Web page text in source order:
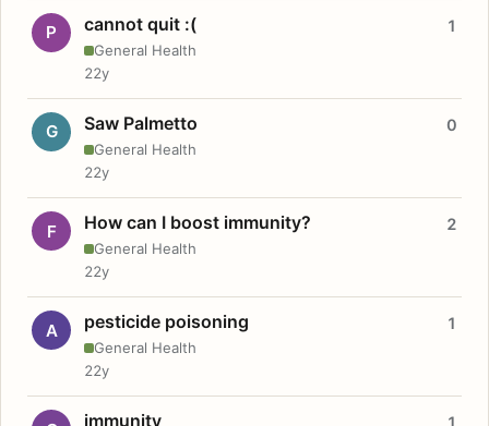
P cannot quit :(
General Health
1
22y
G Saw Palmetto
General Health
0
22y
F How can I boost immunity?
General Health
2
22y
A pesticide poisoning
General Health
1
22y
immunity